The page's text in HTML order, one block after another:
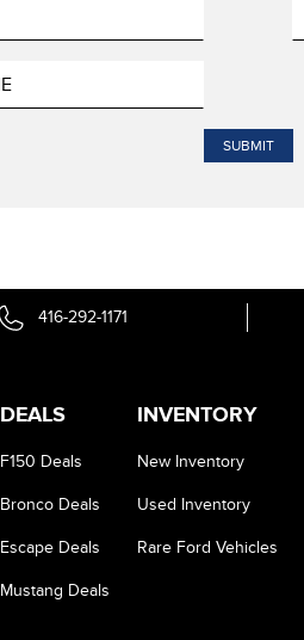
416-292-1171
DEALS
F150 Deals
Bronco Deals
Escape Deals
Mustang Deals
INVENTORY
New Inventory
Used Inventory
Rare Ford Vehicles